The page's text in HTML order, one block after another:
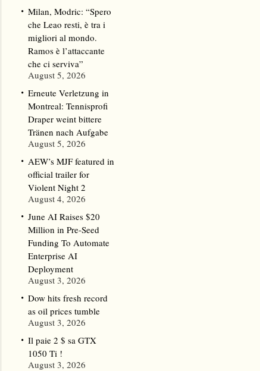
Milan, Modric: “Spero
che Leao resti, è tra i
migliori al mondo.
Ramos è l’attaccante
che ci serviva”
August 5, 2026
Erneute Verletzung in
Montreal: Tennisprofi
Draper weint bittere
Tränen nach Aufgabe
August 5, 2026
AEW’s MJF featured in
official trailer for
Violent Night 2
August 4, 2026
June AI Raises $20
Million in Pre-Seed
Funding To Automate
Enterprise AI
Deployment
August 3, 2026
Dow hits fresh record
as oil prices tumble
August 3, 2026
Il paie 2 $ sa GTX
1050 Ti !
August 3, 2026